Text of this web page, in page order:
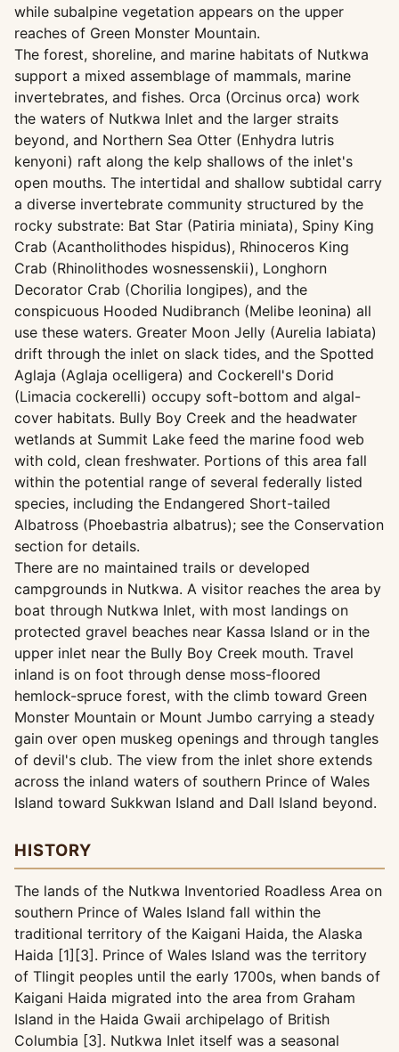
while subalpine vegetation appears on the upper
reaches of Green Monster Mountain.
The forest, shoreline, and marine habitats of Nutkwa
support a mixed assemblage of mammals, marine
invertebrates, and fishes. Orca (Orcinus orca) work
the waters of Nutkwa Inlet and the larger straits
beyond, and Northern Sea Otter (Enhydra lutris
kenyoni) raft along the kelp shallows of the inlet's
open mouths. The intertidal and shallow subtidal carry
a diverse invertebrate community structured by the
rocky substrate: Bat Star (Patiria miniata), Spiny King
Crab (Acantholithodes hispidus), Rhinoceros King
Crab (Rhinolithodes wosnessenskii), Longhorn
Decorator Crab (Chorilia longipes), and the
conspicuous Hooded Nudibranch (Melibe leonina) all
use these waters. Greater Moon Jelly (Aurelia labiata)
drift through the inlet on slack tides, and the Spotted
Aglaja (Aglaja ocelligera) and Cockerell's Dorid
(Limacia cockerelli) occupy soft-bottom and algal-
cover habitats. Bully Boy Creek and the headwater
wetlands at Summit Lake feed the marine food web
with cold, clean freshwater. Portions of this area fall
within the potential range of several federally listed
species, including the Endangered Short-tailed
Albatross (Phoebastria albatrus); see the Conservation
section for details.
There are no maintained trails or developed
campgrounds in Nutkwa. A visitor reaches the area by
boat through Nutkwa Inlet, with most landings on
protected gravel beaches near Kassa Island or in the
upper inlet near the Bully Boy Creek mouth. Travel
inland is on foot through dense moss-floored
hemlock-spruce forest, with the climb toward Green
Monster Mountain or Mount Jumbo carrying a steady
gain over open muskeg openings and through tangles
of devil's club. The view from the inlet shore extends
across the inland waters of southern Prince of Wales
Island toward Sukkwan Island and Dall Island beyond.
HISTORY
The lands of the Nutkwa Inventoried Roadless Area on
southern Prince of Wales Island fall within the
traditional territory of the Kaigani Haida, the Alaska
Haida [1][3]. Prince of Wales Island was the territory
of Tlingit peoples until the early 1700s, when bands of
Kaigani Haida migrated into the area from Graham
Island in the Haida Gwaii archipelago of British
Columbia [3]. Nutkwa Inlet itself was a seasonal